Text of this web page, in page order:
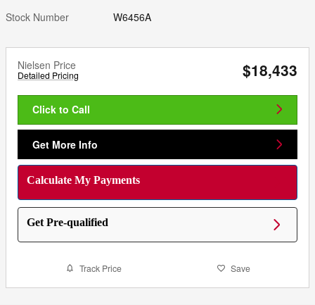
Stock Number
W6456A
Nielsen Price
Detailed Pricing $18,433
Click to Call
Get More Info
Calculate My Payments
Get Pre-qualified
Track Price Save